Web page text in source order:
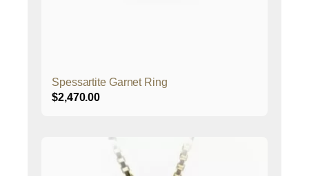
Spessartite Garnet Ring
$2,470.00